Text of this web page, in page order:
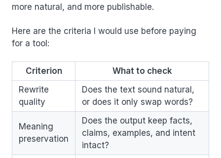
more natural, and more publishable.
Here are the criteria I would use before paying
for a tool:
Criterion
What to check
Rewrite
quality
Does the text sound natural,
or does it only swap words?
Meaning
preservation
Does the output keep facts,
claims, examples, and intent
intact?